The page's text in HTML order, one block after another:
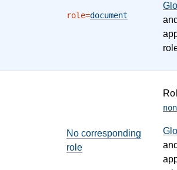
role=document
No corresponding
role